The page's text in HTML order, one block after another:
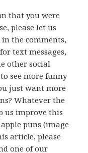
that you were
please let us
the comments,
text messages,
other social
see more funny
just want more
Whatever the
us improve this
puns (image
article, please
one of our